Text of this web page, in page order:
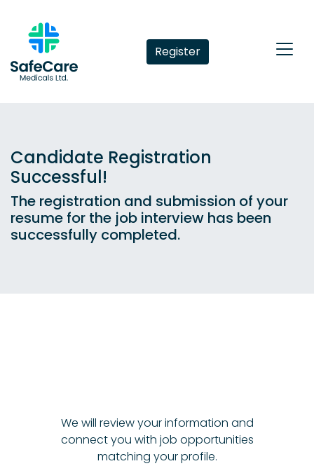
Register
Candidate Registration
Successful!
The registration and submission of your
resume for the job interview has been
successfully completed.
We will review your information and
connect you with job opportunities
matching your profile.